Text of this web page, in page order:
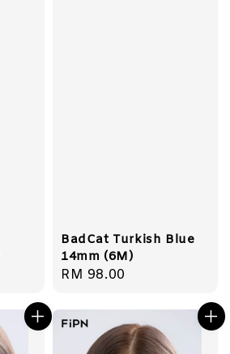
BadCat Turkish Blue
14mm (6M)
Regular
RM 98.00